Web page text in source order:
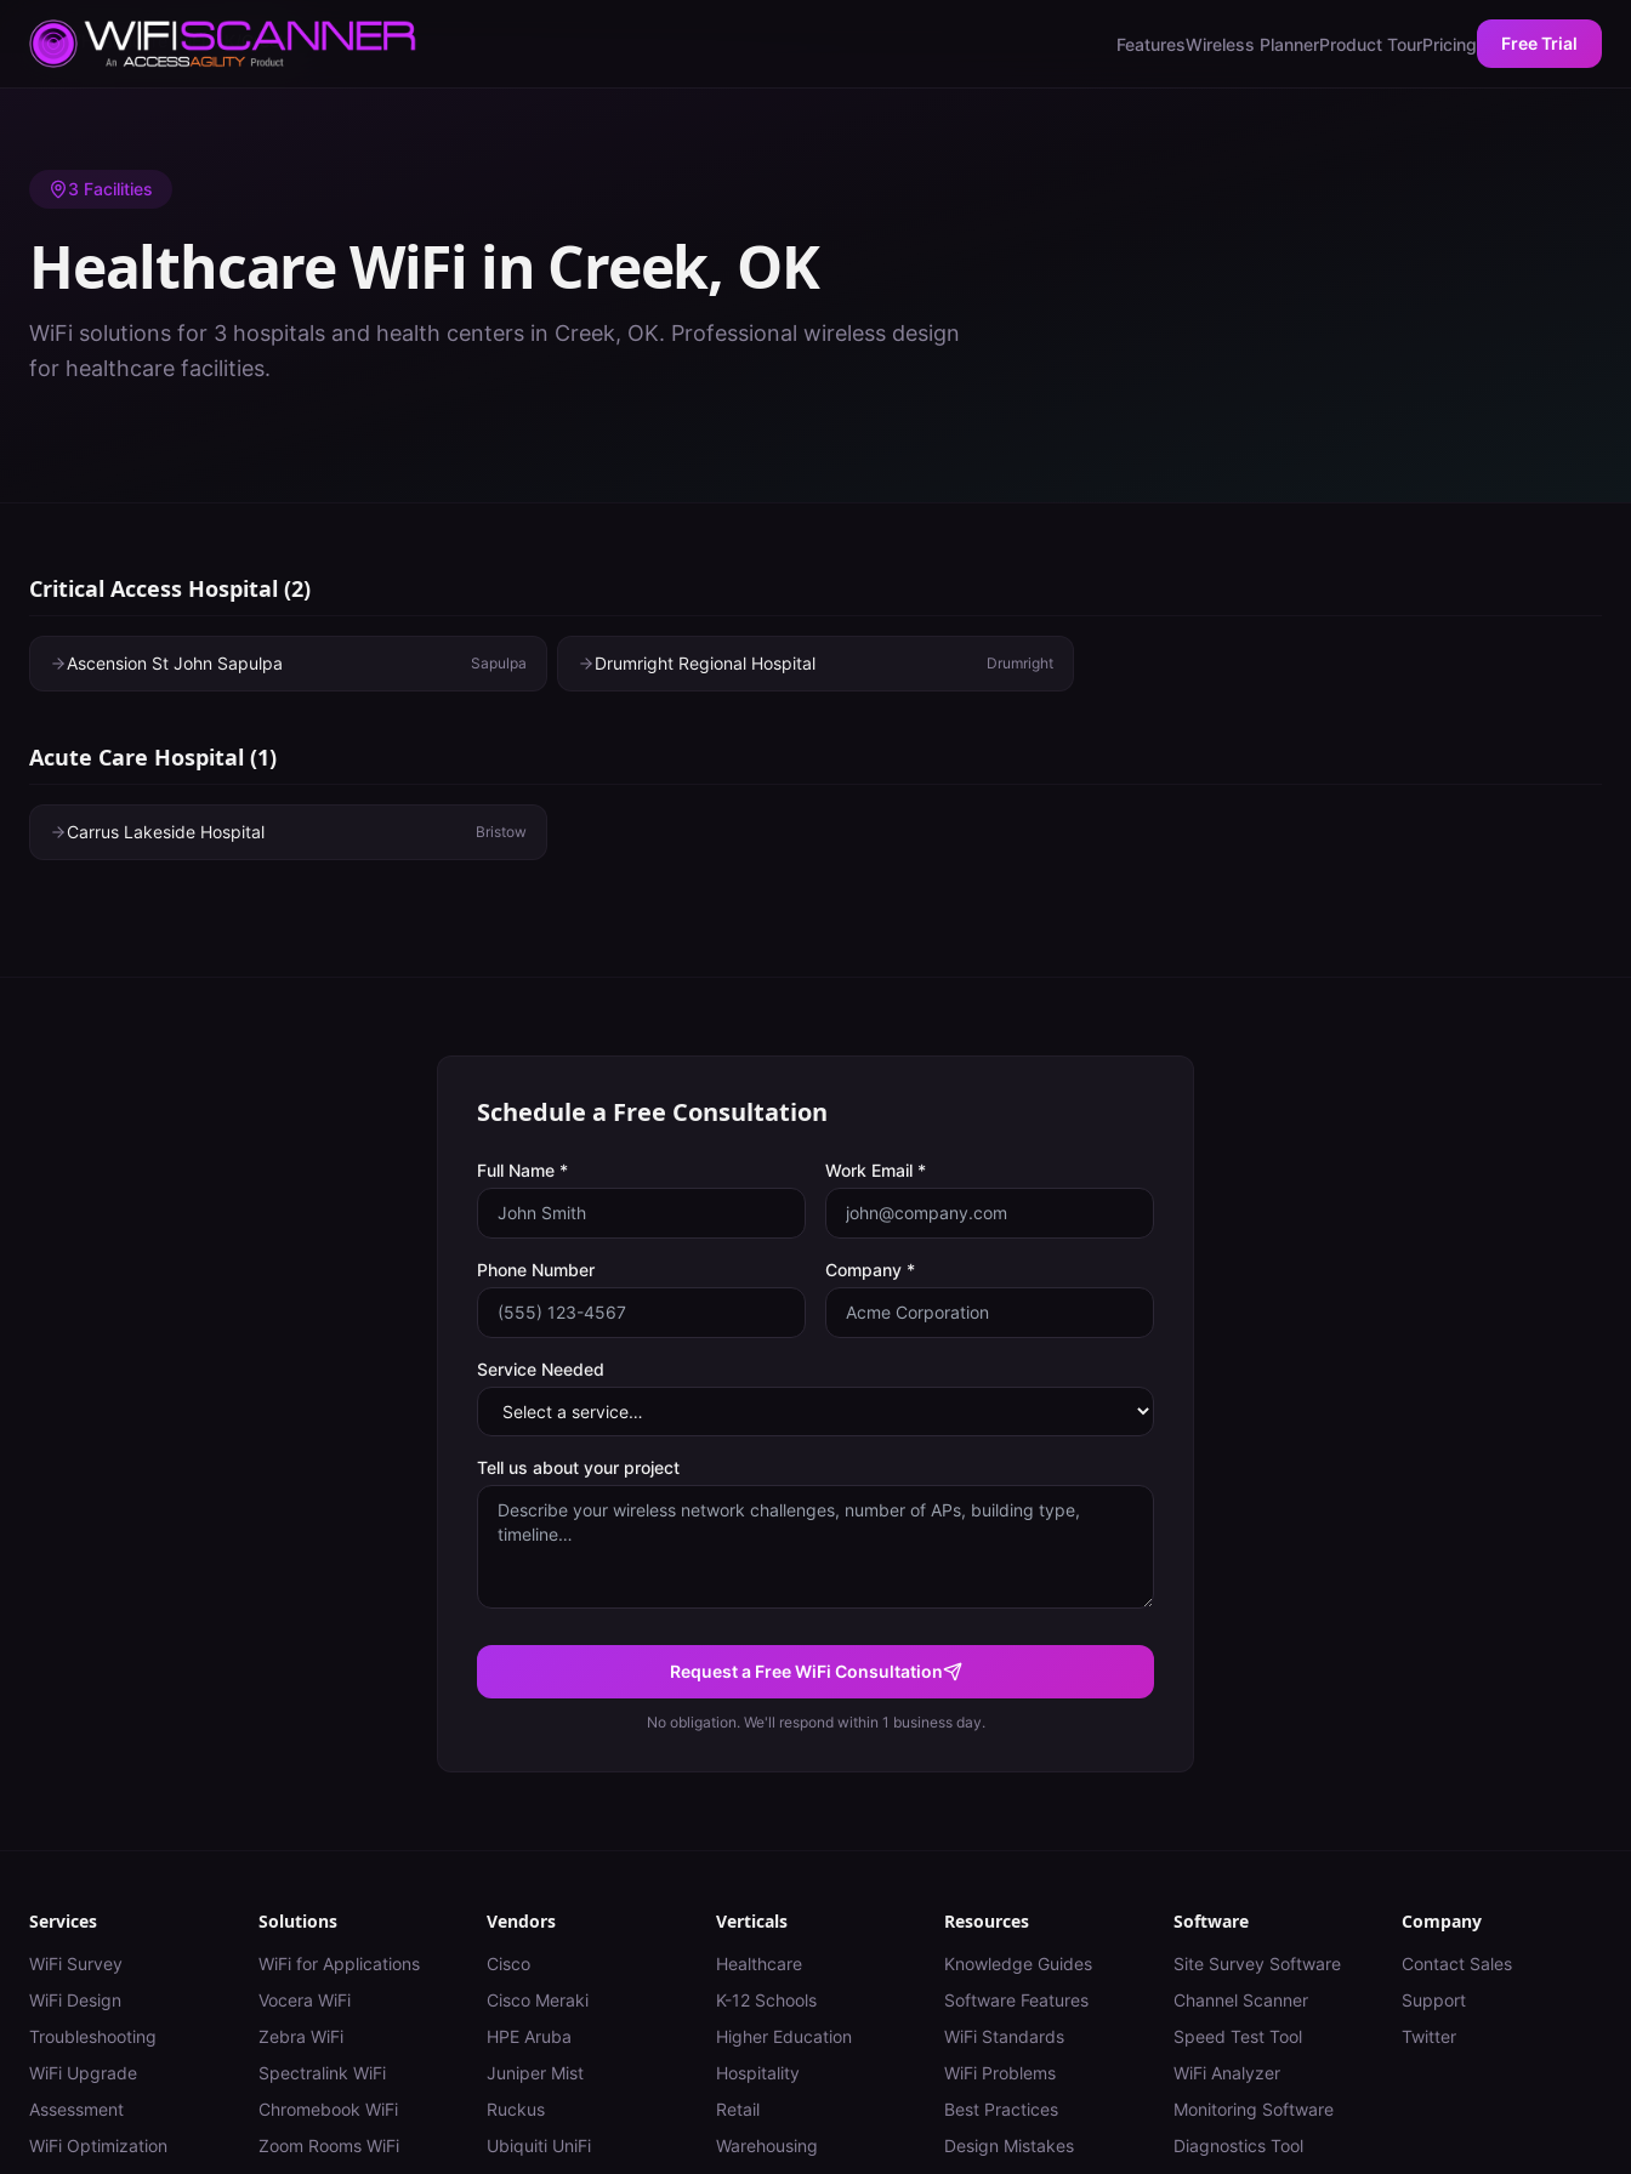
FeaturesWireless PlannerProduct TourPricing Free Trial
Home/ Healthcare WiFi/OK/Creek
3 Facilities
Healthcare WiFi in Creek, OK
WiFi solutions for 3 hospitals and health centers in Creek, OK. Professional wireless design
for healthcare facilities.
Critical Access Hospital (2)
Ascension St John Sapulpa Sapulpa Drumright Regional Hospital Drumright
Acute Care Hospital (1)
Carrus Lakeside Hospital Bristow
Schedule a Free Consultation
Full Name * Work Email *
Phone Number Company *
Service Needed
Tell us about your project
Request a Free WiFi Consultation
No obligation. We'll respond within 1 business day.
Services
WiFi Survey
WiFi Design
Troubleshooting
WiFi Upgrade
Assessment
WiFi Optimization
Solutions
WiFi for Applications
Vocera WiFi
Zebra WiFi
Spectralink WiFi
Chromebook WiFi
Zoom Rooms WiFi
Vendors
Cisco
Cisco Meraki
HPE Aruba
Juniper Mist
Ruckus
Ubiquiti UniFi
Verticals
Healthcare
K-12 Schools
Higher Education
Hospitality
Retail
Warehousing
Resources
Knowledge Guides
Software Features
WiFi Standards
WiFi Problems
Best Practices
Design Mistakes
Software
Site Survey Software
Channel Scanner
Speed Test Tool
WiFi Analyzer
Monitoring Software
Diagnostics Tool
Company
Contact Sales
Support
Twitter